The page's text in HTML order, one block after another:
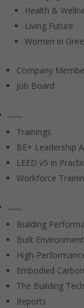
Health &
Living Future
Women in
Company
Job Board
Education
Trainings
BE+ Leadership
LEED v5 in
Workforce
Resources
Building
Built
High-
Embodied
The Building
Reports